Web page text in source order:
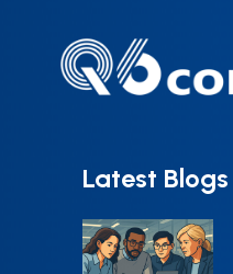
Latest Blogs